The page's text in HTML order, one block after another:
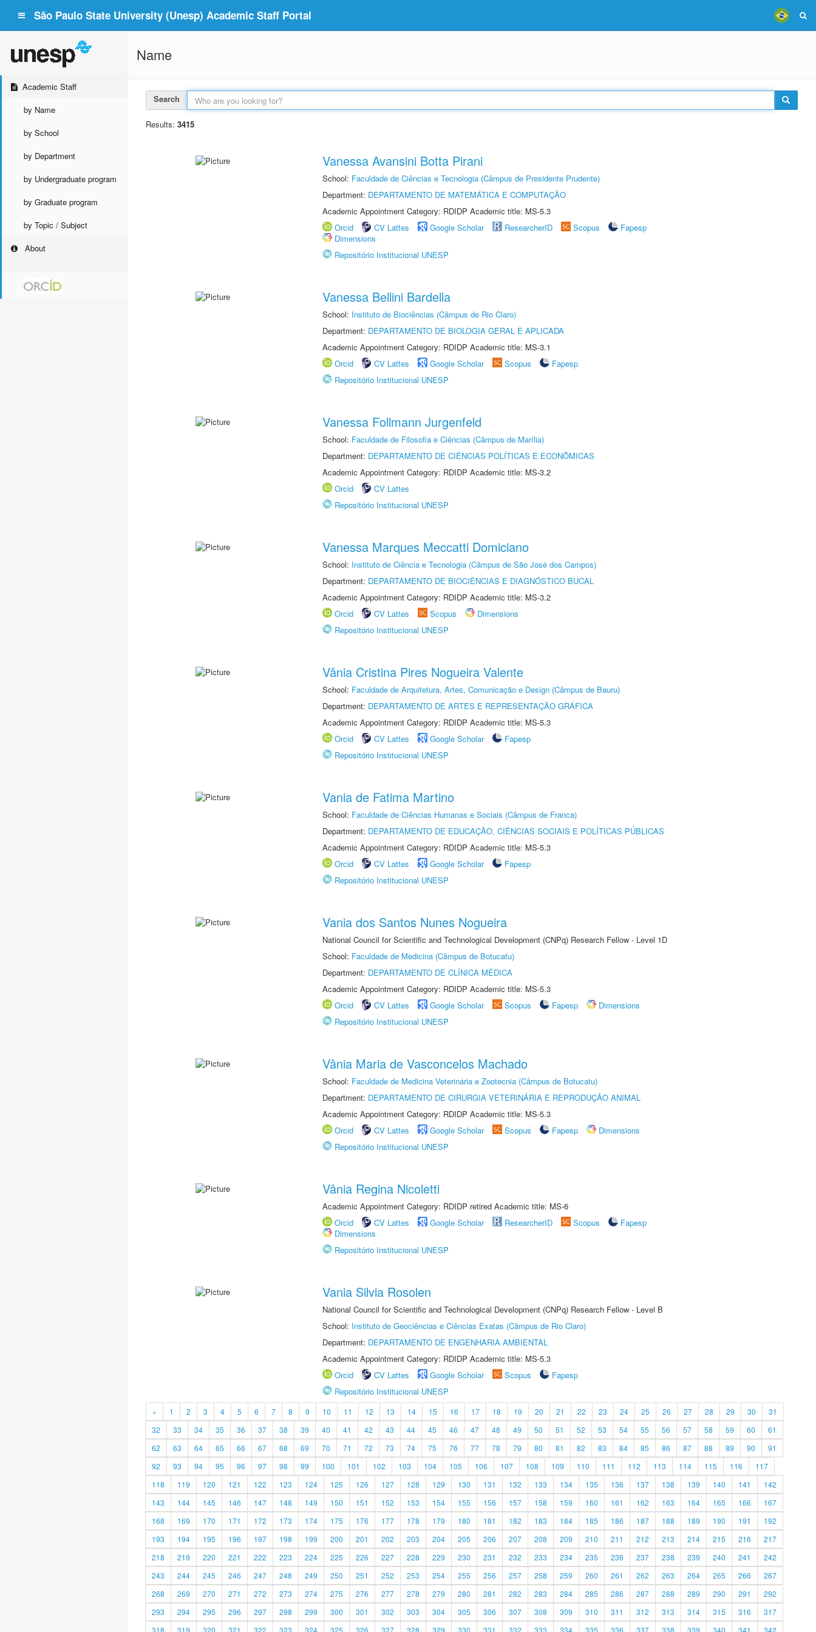
São Paulo State University (Unesp) Academic Staff Portal
Academic Staff
by Name
by School
by Department
by Undergraduate program
by Graduate program
by Topic / Subject
About
Name
Search
Results: 3415
Vanessa Avansini Botta Pirani
School: Faculdade de Ciências e Tecnologia (Câmpus de Presidente Prudente)
Department: DEPARTAMENTO DE MATEMÁTICA E COMPUTAÇÃO
Academic Appointment Category: RDIDP Academic title: MS-5.3
Orcid
CV Lattes Google Scholar ResearcherID Scopus
Fapesp
Dimensions
Repositório Institucional UNESP
Vanessa Bellini Bardella
School: Instituto de Biociências (Câmpus de Rio Claro)
Department: DEPARTAMENTO DE BIOLOGIA GERAL E APLICADA
Academic Appointment Category: RDIDP Academic title: MS-3.1
Orcid
CV Lattes Google Scholar Scopus
Fapesp
Repositório Institucional UNESP
Vanessa Follmann Jurgenfeld
School: Faculdade de Filosofia e Ciências (Câmpus de Marília)
Department: DEPARTAMENTO DE CIÊNCIAS POLÍTICAS E ECONÔMICAS
Academic Appointment Category: RDIDP Academic title: MS-3.2
Orcid
CV Lattes
Repositório Institucional UNESP
Vanessa Marques Meccatti Domiciano
School: Instituto de Ciência e Tecnologia (Câmpus de São José dos Campos)
Department: DEPARTAMENTO DE BIOCIÊNCIAS E DIAGNÓSTICO BUCAL
Academic Appointment Category: RDIDP Academic title: MS-3.2
Orcid
CV Lattes Scopus
Dimensions
Repositório Institucional UNESP
Vânia Cristina Pires Nogueira Valente
School: Faculdade de Arquitetura, Artes, Comunicação e Design (Câmpus de Bauru)
Department: DEPARTAMENTO DE ARTES E REPRESENTAÇÃO GRÁFICA
Academic Appointment Category: RDIDP Academic title: MS-5.3
Orcid
CV Lattes Google Scholar
Fapesp
Repositório Institucional UNESP
Vania de Fatima Martino
School: Faculdade de Ciências Humanas e Sociais (Câmpus de Franca)
Department: DEPARTAMENTO DE EDUCAÇÃO, CIÊNCIAS SOCIAIS E POLÍTICAS PÚBLICAS
Academic Appointment Category: RDIDP Academic title: MS-5.3
Orcid
CV Lattes Google Scholar
Fapesp
Repositório Institucional UNESP
Vania dos Santos Nunes Nogueira
National Council for Scientific and Technological Development (CNPq) Research Fellow - Level 1D
School: Faculdade de Medicina (Câmpus de Botucatu)
Department: DEPARTAMENTO DE CLÍNICA MÉDICA
Academic Appointment Category: RDIDP Academic title: MS-5.3
Orcid
CV Lattes Google Scholar Scopus Fapesp
Dimensions
Repositório Institucional UNESP
Vânia Maria de Vasconcelos Machado
School: Faculdade de Medicina Veterinária e Zootecnia (Câmpus de Botucatu)
Department: DEPARTAMENTO DE CIRURGIA VETERINÁRIA E REPRODUÇÃO ANIMAL
Academic Appointment Category: RDIDP Academic title: MS-5.3
Orcid
CV Lattes Google Scholar Scopus Fapesp
Dimensions
Repositório Institucional UNESP
Vânia Regina Nicoletti
Academic Appointment Category: RDIDP retired Academic title: MS-6
Orcid
CV Lattes Google Scholar ResearcherID Scopus
Fapesp
Dimensions
Repositório Institucional UNESP
Vania Silvia Rosolen
National Council for Scientific and Technological Development (CNPq) Research Fellow - Level B
School: Instituto de Geociências e Ciências Exatas (Câmpus de Rio Claro)
Department: DEPARTAMENTO DE ENGENHARIA AMBIENTAL
Academic Appointment Category: RDIDP Academic title: MS-5.3
Orcid
CV Lattes Google Scholar Scopus
Fapesp
Repositório Institucional UNESP
« 1 2 3 4 5 6 7 8 9 10 11 12 13 14 15 16 17 18 19 20 21 22 23 24 25 26 27 28 29 30
31
32
33 34 35 36 37 38 39 40 41 42 43 44 45 46 47 48 49 50 51 52 53 54 55 56 57 58 59 60
61
62
63 64 65 66 67 68 69 70 71 72 73 74 75 76 77 78 79 80 81 82 83 84 85 86 87 88 89 90
91
92
93 94 95 96 97 98 99 100 101 102 103 104 105 106 107 108 109 110 111 112 113 114 115 116
117
118
119 120 121 122 123 124 125 126 127 128 129 130 131 132 133 134 135 136 137 138 139 140 141
142
143
144 145 146 147 148 149 150 151 152 153 154 155 156 157 158 159 160 161 162 163 164 165 166
167
168
169 170 171 172 173 174 175 176 177 178 179 180 181 182 183 184 185 186 187 188 189 190 191
192
193
194 195 196 197 198 199 200 201 202 203 204 205 206 207 208 209 210 211 212 213 214 215 216
217
218
219 220 221 222 223 224 225 226 227 228 229 230 231 232 233 234 235 236 237 238 239 240 241
242
243
244 245 246 247 248 249 250 251 252 253 254 255 256 257 258 259 260 261 262 263 264 265 266
267
268
269 270 271 272 273 274 275 276 277 278 279 280 281 282 283 284 285 286 287 288 289 290 291
292
293
294 295 296 297 298 299 300 301 302 303 304 305 306 307 308 309 310 311 312 313 314 315 316
317
318
319 320 321 322 323 324 325 326 327 328 329 330 331 332 333 334 335 336 337 338 339 340 341 342